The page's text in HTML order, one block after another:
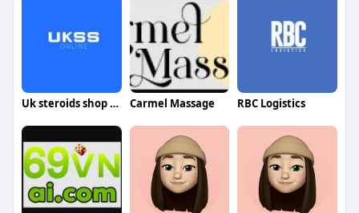
Uk steroids shop online Carmel Massage RBC Logistics